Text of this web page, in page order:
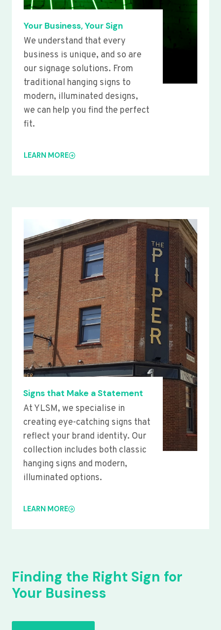
Your Business, Your Sign
We understand that every
business is unique, and so are
our signage solutions. From
traditional hanging signs to
modern, illuminated designs,
we can help you find the perfect
fit.
LEARN MORE
Signs that Make a Statement
At YLSM, we specialise in
creating eye-catching signs that
reflect your brand identity. Our
collection includes both classic
hanging signs and modern,
illuminated options.
LEARN MORE
Finding the Right Sign for
Your Business